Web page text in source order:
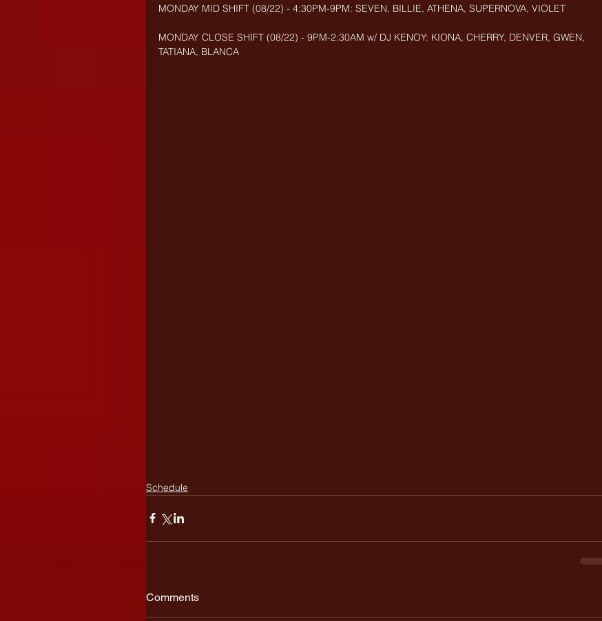
MONDAY MID SHIFT (08/22) - 4:30PM-9PM: SEVEN, BILLIE, ATHENA, SUPERNOVA, VIOLET
MONDAY CLOSE SHIFT (08/22) - 9PM-2:30AM w/ DJ KENOY: KIONA, CHERRY, DENVER, GWEN,
TATIANA, BLANCA
Schedule
Comments